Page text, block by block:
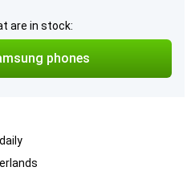
are in stock:
phones